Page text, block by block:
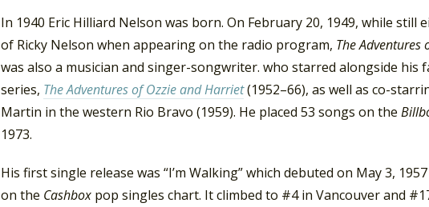
In 1940 Eric Hilliard Nelson was born. On February 20, 1949, while still
of Ricky Nelson when appearing on the radio program, The Adventures
was also a musician and singer-songwriter. who starred alongside
series, The Adventures of Ozzie and Harriet(1952–66), as well as co-
Martin in the western Rio Bravo (1959). He placed 53 songs on the
1973.
His first single release was “I’m Walking” which debuted on May 3,
on the Cashbox pop singles chart. It climbed to #4 in Vancouver and